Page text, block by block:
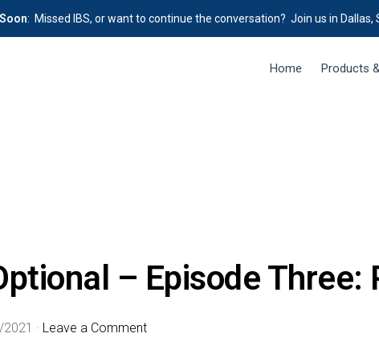
: Missed IBS, or want to continue the conversation? Join us in Dallas,
Home Products
– Episode Three:
· Leave a Comment